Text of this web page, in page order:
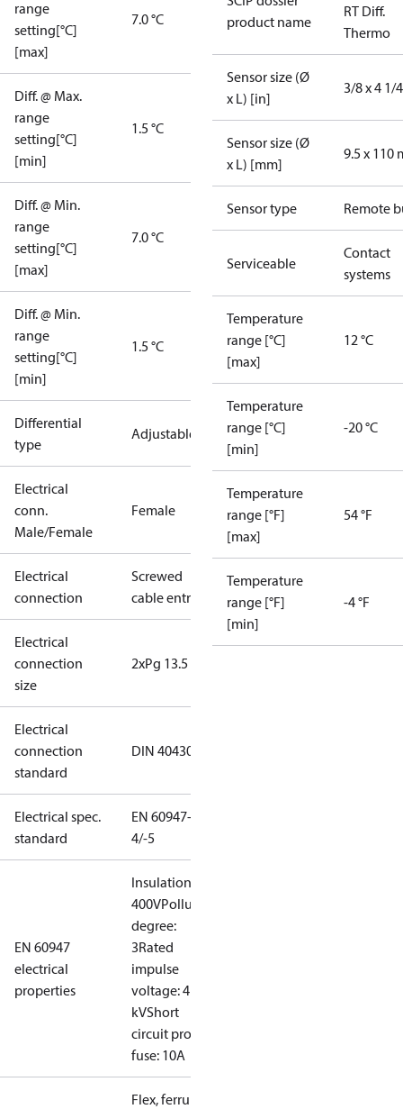
range
setting[°C]
[max]
7.0 °C
Diff. @ Max.
range
setting[°C]
[min]
1.5 °C
Diff. @ Min.
range
setting[°C]
[max]
7.0 °C
Diff. @ Min.
range
setting[°C]
[min]
1.5 °C
Differential
type
Adjustable
Electrical
conn.
Male/Female
Female
Electrical
connection
Screwed
cable entry
Electrical
connection
size
2xPg 13.5
Electrical
connection
standard
DIN 40430
Electrical spec.
standard
EN 60947-
4/-5
EN 60947
electrical
properties
Insulation:
400VPollution
degree:
3Rated
impulse
voltage: 4
kVShort
circuit prot,
fuse: 10A
Flex, ferrules: 0.2-1.5
product name
RT Diff.
Thermo
Sensor size (Ø
x L) [in]
3/8 x 4 1/
Sensor size (Ø
x L) [mm]
9.5 x 110
Sensor type Remote
Serviceable
Contact
systems
Temperature
range [°C]
[max]
12 °C
Temperature
range [°C]
[min]
-20 °C
Temperature
range [°F]
[max]
54 °F
Temperature
range [°F]
[min]
-4 °F